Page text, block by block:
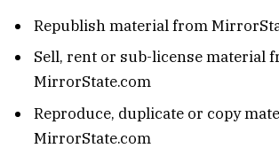
Republish material from
Sell, rent or sub-license material
MirrorState.com
Reproduce, duplicate or copy
MirrorState.com